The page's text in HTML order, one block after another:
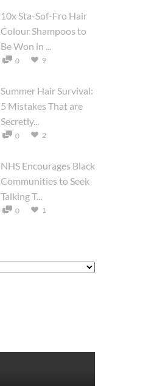
10x Sta-Sof-Fro Hair
Colour Shampoos to
Be Won in ...
0 9
Summer Hair Survival:
5 Mistakes That are
Secretly...
0 2
NHS Encourages Black
Communities to Seek
Talking T...
0 1